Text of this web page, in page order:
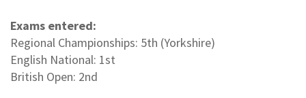
Exams entered:
Regional Championships: 5th (Yorkshire)
English National: 1st
British Open: 2nd